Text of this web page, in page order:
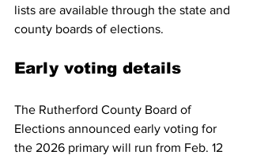
lists are available through the state and
county boards of elections.
Early voting details
The Rutherford County Board of
Elections announced early voting for
the 2026 primary will run from Feb. 12